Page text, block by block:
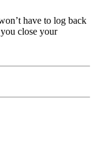
have to log back
close your